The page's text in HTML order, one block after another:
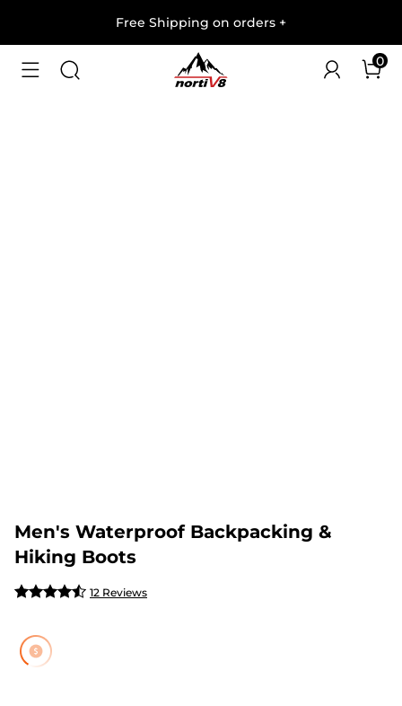
Free Shipping on orders +
0
1/
Men's Waterproof Backpacking &
Hiking Boots
12 Reviews